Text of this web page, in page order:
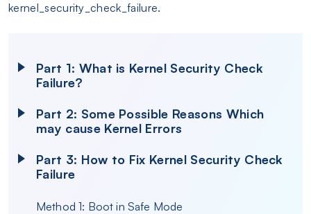
kernel_security_check_failure.
Part 1: What is Kernel Security Check
Failure?
Part 2: Some Possible Reasons Which
may cause Kernel Errors
Part 3: How to Fix Kernel Security Check
Failure
Method 1: Boot in Safe Mode